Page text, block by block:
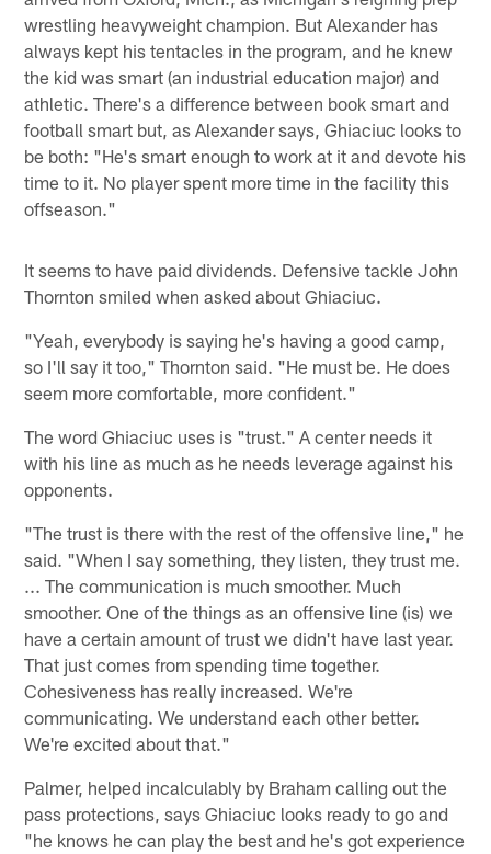
wrestling heavyweight champion. But Alexander has
always kept his tentacles in the program, and he knew
the kid was smart (an industrial education major) and
athletic. There's a difference between book smart and
football smart but, as Alexander says, Ghiaciuc looks to
be both: "He's smart enough to work at it and devote his
time to it. No player spent more time in the facility this
offseason."
It seems to have paid dividends. Defensive tackle John
Thornton smiled when asked about Ghiaciuc.
"Yeah, everybody is saying he's having a good camp,
so I'll say it too," Thornton said. "He must be. He does
seem more comfortable, more confident."
The word Ghiaciuc uses is "trust." A center needs it
with his line as much as he needs leverage against his
opponents.
"The trust is there with the rest of the offensive line," he
said. "When I say something, they listen, they trust me.
... The communication is much smoother. Much
smoother. One of the things as an offensive line (is) we
have a certain amount of trust we didn't have last year.
That just comes from spending time together.
Cohesiveness has really increased. We're
communicating. We understand each other better.
We're excited about that."
Palmer, helped incalculably by Braham calling out the
pass protections, says Ghiaciuc looks ready to go and
"he knows he can play the best and he's got experience